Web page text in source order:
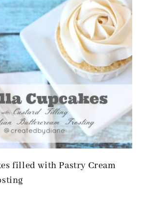
filled with Pastry Cream